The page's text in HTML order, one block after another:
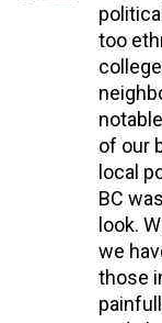
too
of our
local
BC
look.
we
those